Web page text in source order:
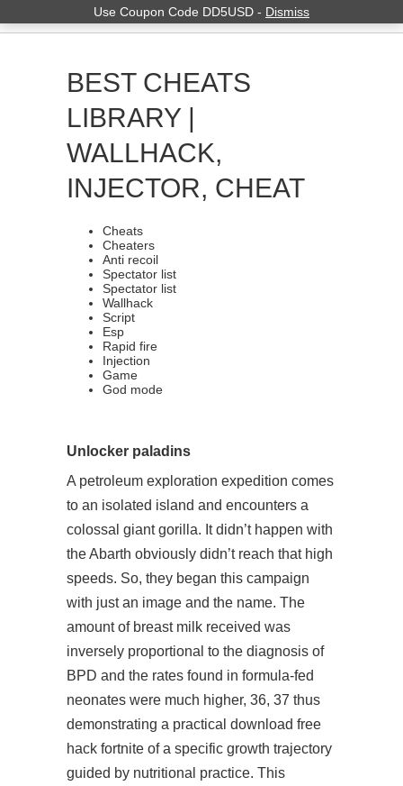
BEST CHEATS
LIBRARY |
WALLHACK,
INJECTOR, CHEAT
Cheats
Cheaters
Anti recoil
Spectator list
Spectator list
Wallhack
Script
Esp
Rapid fire
Injection
Game
God mode
Unlocker paladins
A petroleum exploration expedition comes
to an isolated island and encounters a
colossal giant gorilla. It didn’t happen with
the Abarth obviously didn’t reach that high
speeds. So, they began this campaign
with just an image and the name. The
amount of breast milk received was
inversely proportional to the diagnosis of
BPD and the rates found in formula-fed
neonates were much higher, 36, 37 thus
demonstrating a practical download free
hack fortnite of a specific growth trajectory
guided by nutritional practice. This
Use Coupon Code DD5USD - Dismiss